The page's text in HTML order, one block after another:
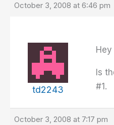
October 3, 2008 at 6:46 pm
td2243
Is
#1.
October 3, 2008 at 7:17 pm